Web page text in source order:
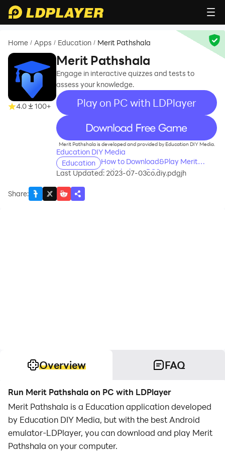
Home / Apps / Education / Merit Pathshala
4.0 100+
Merit Pathshala
Engage in interactive quizzes and tests to
assess your knowledge.
Play on PC with LDPlayer
recommend
Merit Pathshala is developed and provided by Education DIY Media.
Education DIY Media
Education
How to Download&Play Merit
Pathshala on PC?
Last Updated: 2023-07-03co.diy.pdgjh
Share:
Overview FAQ
Run Merit Pathshala on PC with LDPlayer
Merit Pathshala is a Education application developed
by Education DIY Media, but with the best Android
emulator-LDPlayer, you can download and play Merit
Pathshala on your computer.